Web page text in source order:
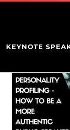
KEYNOTE